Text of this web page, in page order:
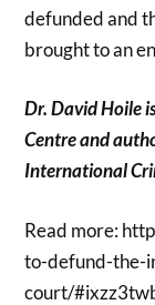
defunded and
brought to an
Dr. David Hoile
Centre and
International
Read more:
to-defund-the-
court/